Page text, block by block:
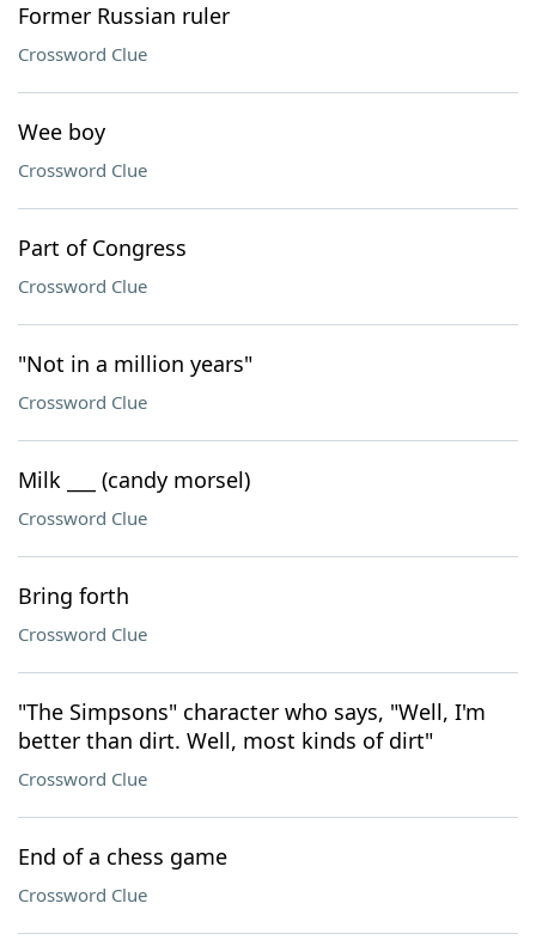
Former Russian ruler
Crossword Clue
Wee boy
Crossword Clue
Part of Congress
Crossword Clue
"Not in a million years"
Crossword Clue
Milk ___ (candy morsel)
Crossword Clue
Bring forth
Crossword Clue
"The Simpsons" character who says, "Well, I'm
better than dirt. Well, most kinds of dirt"
Crossword Clue
End of a chess game
Crossword Clue